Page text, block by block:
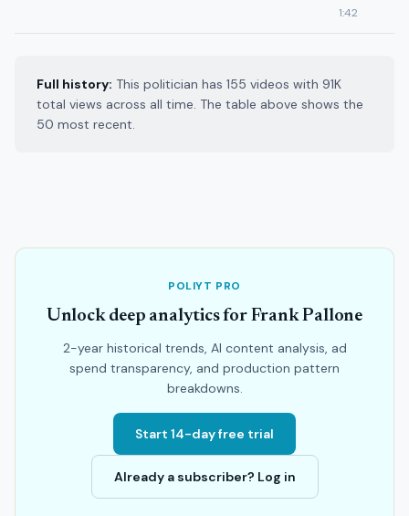
1:42
Full history: This politician has 155 videos with 91K
total views across all time. The table above shows the
50 most recent.
POLIYT PRO
Unlock deep analytics for Frank Pallone
2-year historical trends, AI content analysis, ad
spend transparency, and production pattern
breakdowns.
Start 14-day free trial
Already a subscriber? Log in